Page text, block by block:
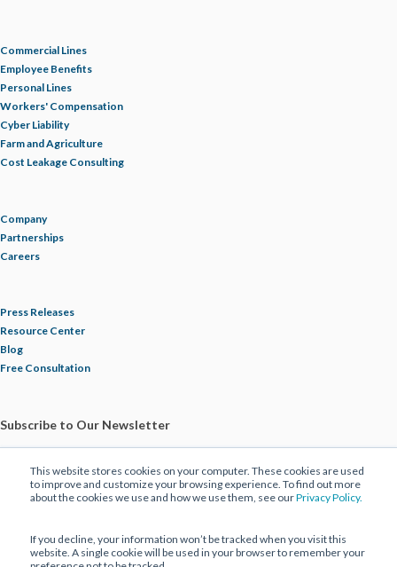
This website stores cookies on your computer. These cookies are used
to improve and customize your browsing experience. To find out more
about the cookies we use and how we use them, see ourPrivacy Policy.
If you decline, your information won’t be tracked when you visit this
website. A single cookie will be used in your browser to remember your
Commercial Lines
Employee Benefits
Personal Lines
Workers' Compensation
Cyber Liability
Farm and Agriculture
Cost Leakage Consulting
Company
Partnerships
Careers
Press Releases
Resource Center
Blog
Free Consultation
Subscribe to Our Newsletter